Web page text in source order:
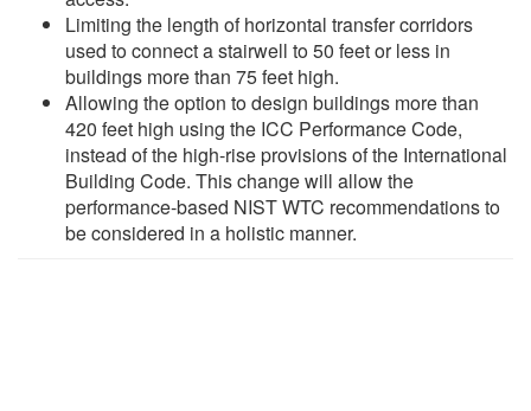
Limiting the length of horizontal transfer corridors
used to connect a stairwell to 50 feet or less in
buildings more than 75 feet high.
Allowing the option to design buildings more than
420 feet high using the ICC Performance Code,
instead of the high-rise provisions of the International
Building Code. This change will allow the
performance-based NIST WTC recommendations to
be considered in a holistic manner.